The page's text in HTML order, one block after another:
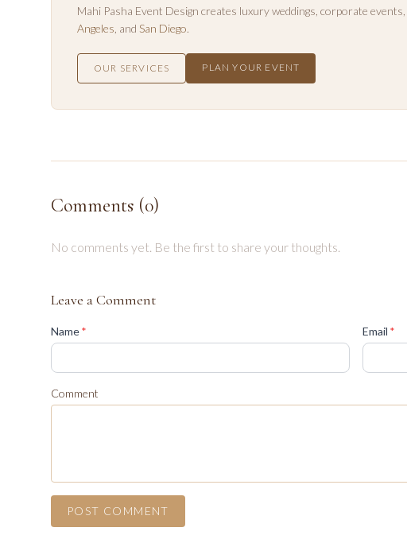
Mahi Pasha Event Design creates luxury weddings, corporate
Angeles , and San Diego.
OUR SERVICES PLAN YOUR EVENT
Comments (0)
No comments yet. Be the first to share your thoughts.
Leave a Comment
Name* Email *
Comment
POST COMMENT